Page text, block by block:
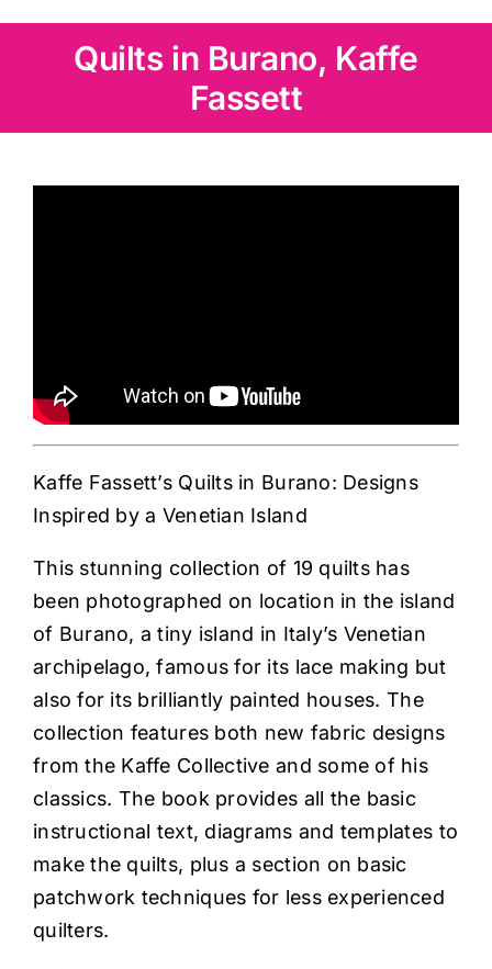
Wadding
Haberdashery
Classes & Openings
Quilts in Burano, Kaffe
Fassett
Kaffe Fassett’s Quilts in Burano: Designs
Inspired by a Venetian Island
This stunning collection of 19 quilts has
been photographed on location in the island
of Burano, a tiny island in Italy’s Venetian
archipelago, famous for its lace making but
also for its brilliantly painted houses. The
collection features both new fabric designs
from the Kaffe Collective and some of his
classics. The book provides all the basic
instructional text, diagrams and templates to
make the quilts, plus a section on basic
patchwork techniques for less experienced
quilters.